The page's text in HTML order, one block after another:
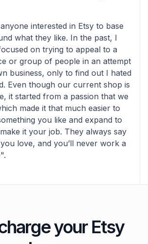
interested in Etsy to base
what they like. In the past, I
on trying to appeal to a
or group of people in an attempt
business, only to find out I hated
Even though our current shop is
it started from a passion that we
made it that much easier to
you like and expand to
it your job. They always say
love, and you’ll never work a
your Etsy